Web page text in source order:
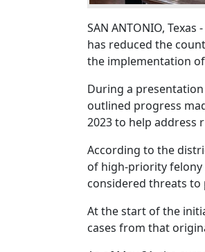
SAN ANTONIO,
has reduced the
the implementation
During a
outlined progress
2023 to help address
According to the
of high-priority felony
considered threats to
At the start of the
cases from that